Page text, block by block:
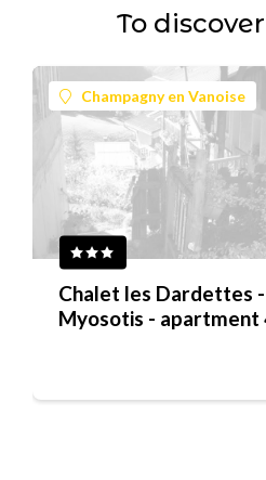
To
Champagny en Vanoise
Chalet les Dardettes -
Myosotis - apartment